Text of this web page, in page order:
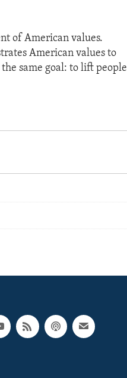
of American values.
American values to
same goal: to lift people